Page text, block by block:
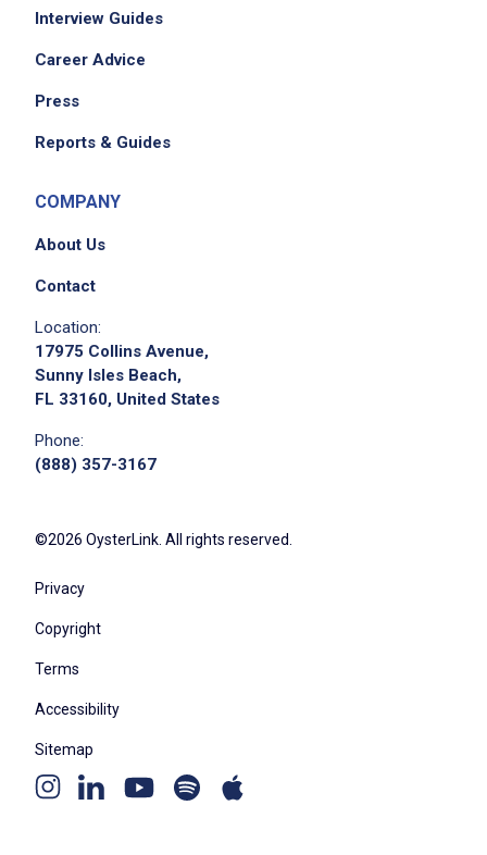
Interview Guides
Career Advice
Press
Reports & Guides
COMPANY
About Us
Contact
Location:
17975 Collins Avenue,
Sunny Isles Beach,
FL 33160, United States
Phone:
(888) 357-3167
©2026 OysterLink. All rights reserved.
Privacy
Copyright
Terms
Accessibility
Sitemap
Instagram
Linkedin Youtube
channel
Spotify